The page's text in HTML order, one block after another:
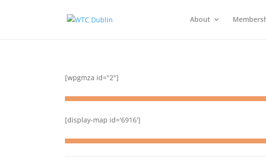
About
[wpgmza id="2"]
[display-map id='6916']